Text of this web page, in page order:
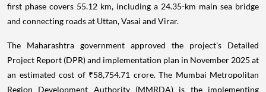
first phase covers 55.12 km, including a 24.35-km main sea bridge
and connecting roads at Uttan, Vasai and Virar.
The Maharashtra government approved the project's Detailed
Project Report (DPR) and implementation plan in November 2025 at
an estimated cost of ₹58,754.71 crore. The Mumbai Metropolitan
Region Development Authority (MMRDA) is the implementing